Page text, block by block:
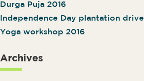
Durga Puja 2016
Independence Day plantation drive
Yoga workshop 2016
Archives